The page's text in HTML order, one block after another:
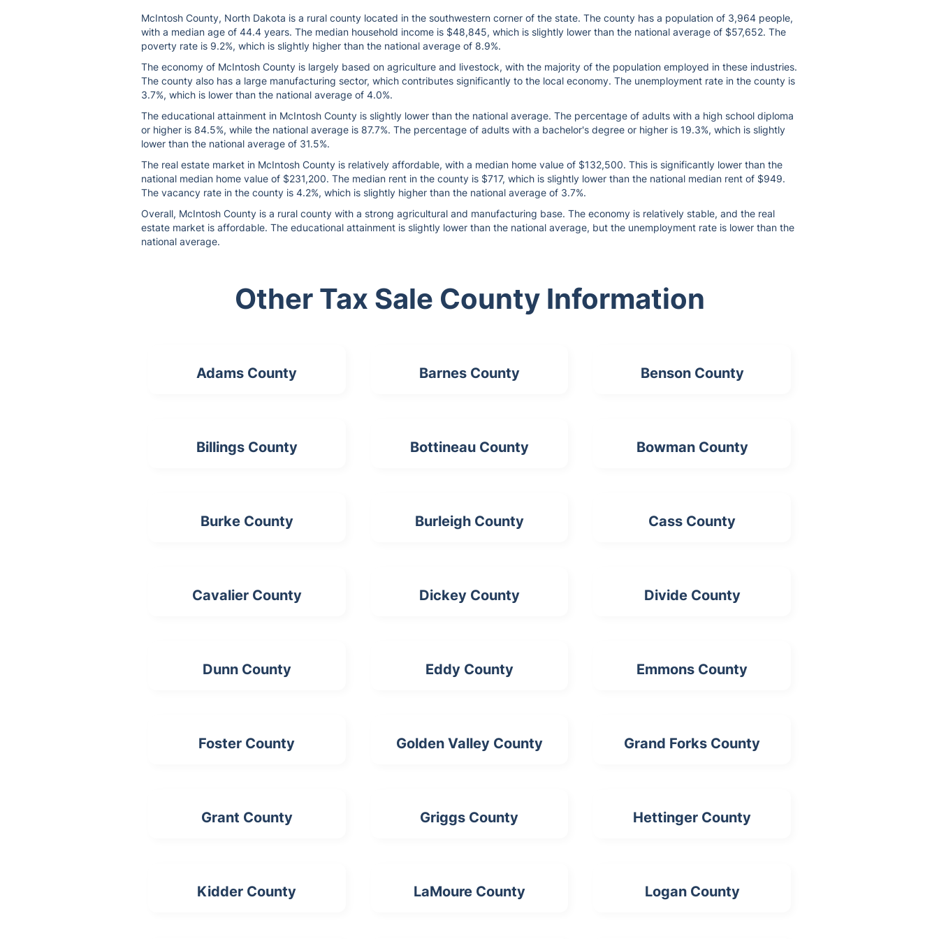
McIntosh County, North Dakota is a rural county located in the southwestern corner of the state. The county has a population of 3,964 people,
with a median age of 44.4 years. The median household income is $48,845, which is slightly lower than the national average of $57,652. The
poverty rate is 9.2%, which is slightly higher than the national average of 8.9%.
The economy of McIntosh County is largely based on agriculture and livestock, with the majority of the population employed in these industries.
The county also has a large manufacturing sector, which contributes significantly to the local economy. The unemployment rate in the county is
3.7%, which is lower than the national average of 4.0%.
The educational attainment in McIntosh County is slightly lower than the national average. The percentage of adults with a high school diploma
or higher is 84.5%, while the national average is 87.7%. The percentage of adults with a bachelor's degree or higher is 19.3%, which is slightly
lower than the national average of 31.5%.
The real estate market in McIntosh County is relatively affordable, with a median home value of $132,500. This is significantly lower than the
national median home value of $231,200. The median rent in the county is $717, which is slightly lower than the national median rent of $949.
The vacancy rate in the county is 4.2%, which is slightly higher than the national average of 3.7%.
Overall, McIntosh County is a rural county with a strong agricultural and manufacturing base. The economy is relatively stable, and the real
estate market is affordable. The educational attainment is slightly lower than the national average, but the unemployment rate is lower than the
national average.
Other Tax Sale County Information
Adams County Barnes County Benson County
Billings County Bottineau County Bowman County
Burke County Burleigh County Cass County
Cavalier County Dickey County Divide County
Dunn County Eddy County Emmons County
Foster County Golden Valley County Grand Forks County
Grant County Griggs County Hettinger County
Kidder County LaMoure County Logan County